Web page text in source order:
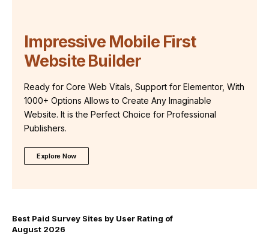
Impressive Mobile First
Website Builder
Ready for Core Web Vitals, Support for Elementor, With
1000+ Options Allows to Create Any Imaginable
Website. It is the Perfect Choice for Professional
Publishers.
Explore Now
Best Paid Survey Sites by User Rating of
August 2026